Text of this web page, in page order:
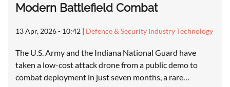
Modern Battlefield Combat
13 Apr, 2026 - 10:42 | Defence & Security Industry Technology
The U.S. Army and the Indiana National Guard have
taken a low-cost attack drone from a public demo to
combat deployment in just seven months, a rare…